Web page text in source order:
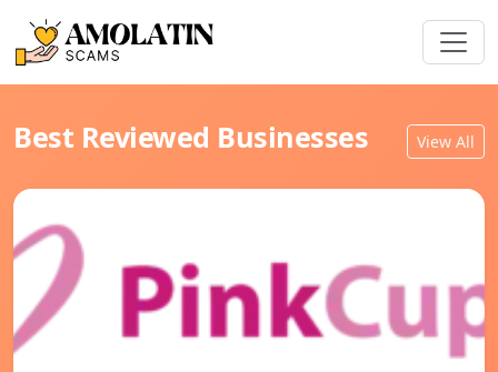
Best Reviewed Businesses View All